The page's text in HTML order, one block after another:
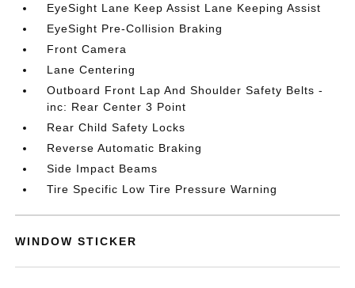
EyeSight Lane Keep Assist Lane Keeping Assist
EyeSight Pre-Collision Braking
Front Camera
Lane Centering
Outboard Front Lap And Shoulder Safety Belts -
inc: Rear Center 3 Point
Rear Child Safety Locks
Reverse Automatic Braking
Side Impact Beams
Tire Specific Low Tire Pressure Warning
WINDOW STICKER